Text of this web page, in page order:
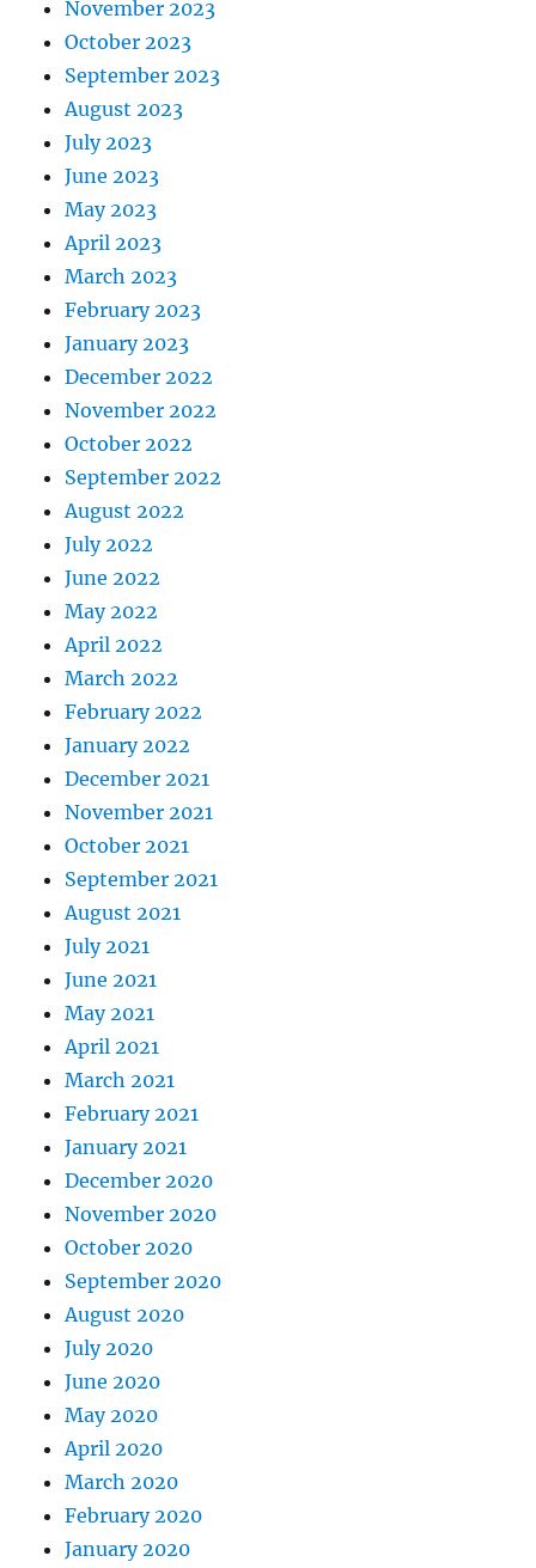
November 2023
October 2023
September 2023
August 2023
July 2023
June 2023
May 2023
April 2023
March 2023
February 2023
January 2023
December 2022
November 2022
October 2022
September 2022
August 2022
July 2022
June 2022
May 2022
April 2022
March 2022
February 2022
January 2022
December 2021
November 2021
October 2021
September 2021
August 2021
July 2021
June 2021
May 2021
April 2021
March 2021
February 2021
January 2021
December 2020
November 2020
October 2020
September 2020
August 2020
July 2020
June 2020
May 2020
April 2020
March 2020
February 2020
January 2020